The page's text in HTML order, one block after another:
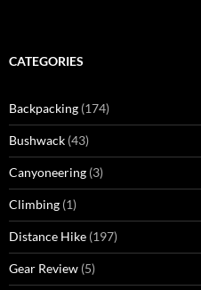
CATEGORIES
Backpacking (174)
Bushwack (43)
Canyoneering (3)
Climbing (1)
Distance Hike (197)
Gear Review (5)